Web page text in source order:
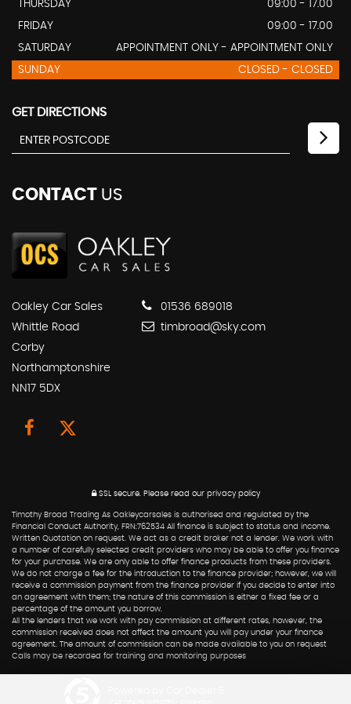
THURSDAY
09:00 - 17.00
FRIDAY
09:00 - 17.00
SATURDAY
APPOINTMENT ONLY - APPOINTMENT ONLY
SUNDAY
CLOSED - CLOSED
GET DIRECTIONS
CONTACT US
Oakley Car Sales
Whittle Road
Corby
Northamptonshire
NN17 5DX
01536 689018
timbroad@sky.com
SSL secure. Please read our privacy policy
Timothy Broad Trading As Oakleycarsales is authorised and regulated by the
Financial Conduct Authority, FRN:762534 All finance is subject to status and income.
Written Quotation on request. We act as a credit broker not a lender. We work with
a number of carefully selected credit providers who may be able to offer you finance
for your purchase. We are only able to offer finance products from these providers.
We do not charge a fee for the introduction to the finance provider; however, we will
receive a commission payment from the finance provider if you decide to enter into
an agreement with them; the nature of this commission is either a fixed fee or a
percentage of the amount you borrow.
All the lenders that we work with pay commission at different rates, however, the
commission received does not affect the amount you will pay under your finance
agreement. The amount of commission can be made available to you on request
Calls may be recorded for training and monitoring purposes